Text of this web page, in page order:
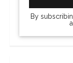
By